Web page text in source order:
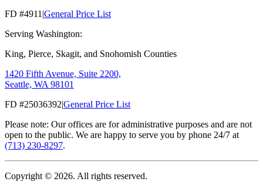
FD #4911 |General Price List
Serving Washington:
King, Pierce, Skagit, and Snohomish Counties
1420 Fifth Avenue, Suite 2200,
Seattle, WA 98101
FD #25036392|General Price List
Please note: Our offices are for administrative purposes and are not
open to the public. We are happy to serve you by phone 24/7 at
(713) 230-8297.
Copyright © 2026. All rights reserved.